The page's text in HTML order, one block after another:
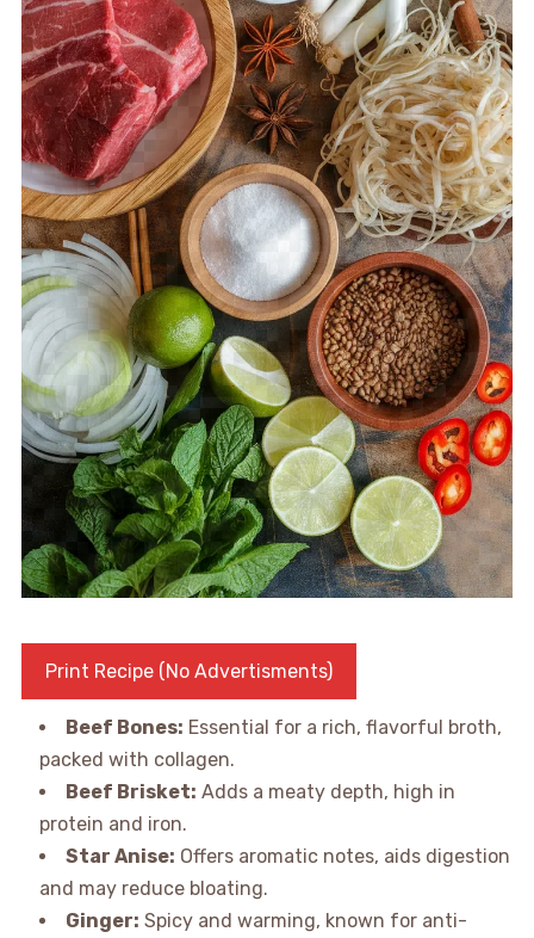
Print Recipe (No Advertisments)
Beef Bones: Essential for a rich, flavorful broth,
packed with collagen.
Beef Brisket: Adds a meaty depth, high in
protein and iron.
Star Anise: Offers aromatic notes, aids digestion
and may reduce bloating.
Ginger: Spicy and warming, known for anti-